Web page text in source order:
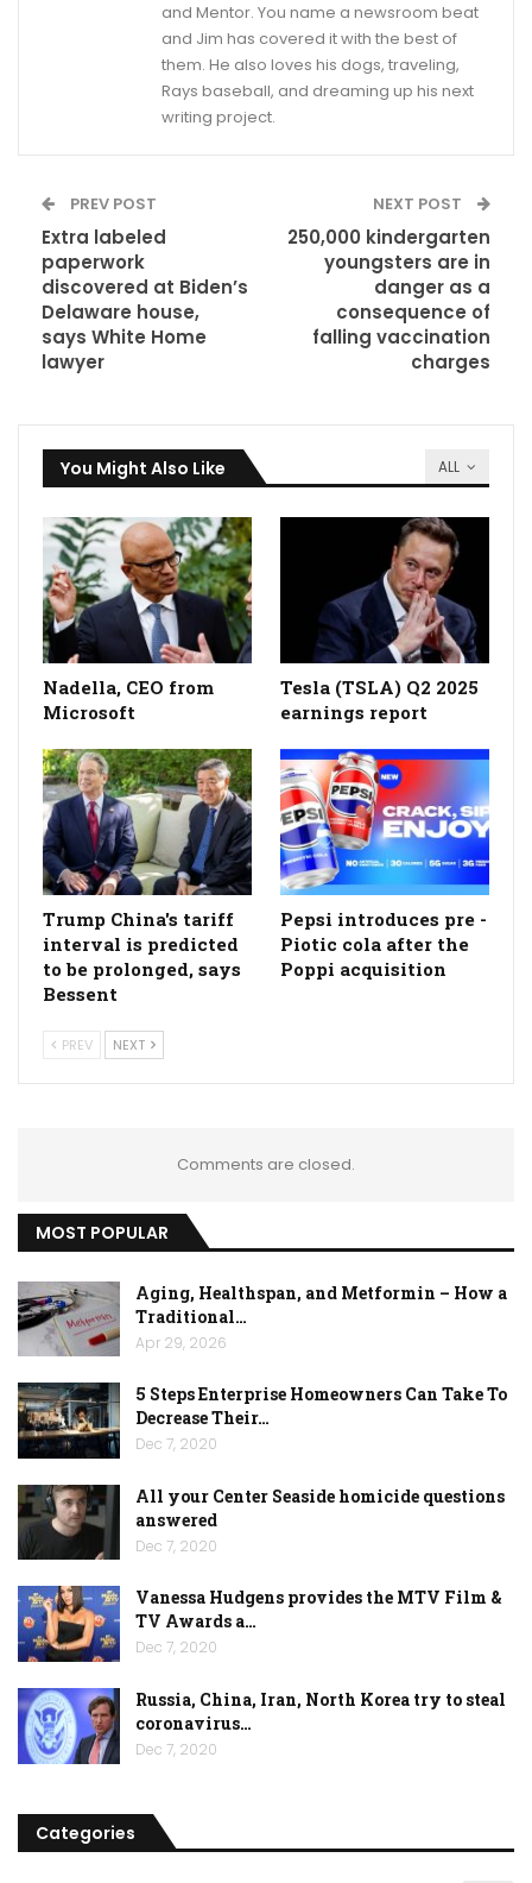
and Mentor. You name a newsroom beat
and Jim has covered it with the best of
them. He also loves his dogs, traveling,
Rays baseball, and dreaming up his next
writing project.
PREV POST
Extra labeled
paperwork
discovered at Biden’s
Delaware house,
says White Home
lawyer
NEXT POST
250,000 kindergarten
youngsters are in
danger as a
consequence of
falling vaccination
charges
ALL
You Might Also Like
Nadella, CEO from
Microsoft
Tesla (TSLA) Q2 2025
earnings report
Trump China's tariff
interval is predicted
to be prolonged, says
Bessent
Pepsi introduces pre -
Piotic cola after the
Poppi acquisition
PREV NEXT
Comments are closed.
MOST POPULAR
Aging, Healthspan, and Metformin – How a
Traditional…
Apr 29, 2026
5 Steps Enterprise Homeowners Can Take To
Decrease Their…
Dec 7, 2020
All your Center Seaside homicide questions
answered
Dec 7, 2020
Vanessa Hudgens provides the MTV Film &
TV Awards a…
Dec 7, 2020
Russia, China, Iran, North Korea try to steal
coronavirus…
Dec 7, 2020
Categories